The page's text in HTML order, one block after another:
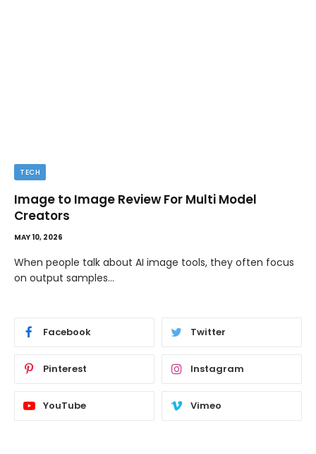
TECH
Image to Image Review For Multi Model
Creators
MAY 10, 2026
When people talk about AI image tools, they often focus
on output samples…
Facebook Twitter
Pinterest Instagram
YouTube Vimeo